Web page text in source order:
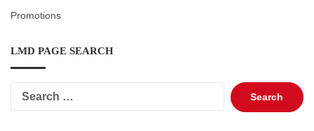
Promotions
LMD PAGE SEARCH
Search
for: